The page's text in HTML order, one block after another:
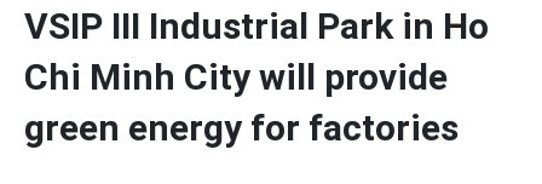
VSIP III Industrial Park in Ho
Chi Minh City will provide
green energy for factories